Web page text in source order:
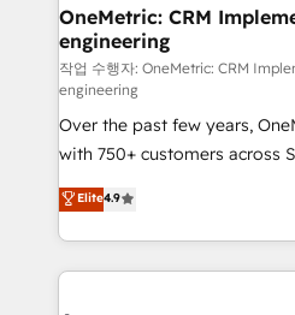
growth. Our multidisciplinary
that simplify complexity,
turn innovation into real impact. 🌍
HubSpot Partner since 2012 •
Award: Best Integration •
projects • Clients in 30+
technology for integrations •
English, Spanish, Portuguese &
smarter with AI and HubSpot.
OneMetric: CRM
engineering
작업 수행자: OneMetric: CRM
engineering
Over the past few years,
with 750+ customers across
healthcare, real estate, and
150+ HubSpot-certified
solutions to complex GTM
Our Expertise 🔹 Onboarding & Implementation:
Elite4.9